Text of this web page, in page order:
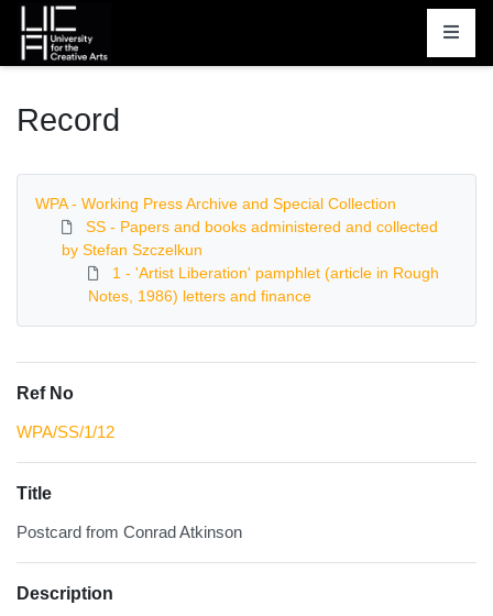
Homepage
Record
WPA - Working Press Archive and Special Collection
SS - Papers and books administered and collected
by Stefan Szczelkun
1 - 'Artist Liberation' pamphlet (article in Rough
Notes, 1986) letters and finance
Ref No
WPA/SS/1/12
Title
Postcard from Conrad Atkinson
Description